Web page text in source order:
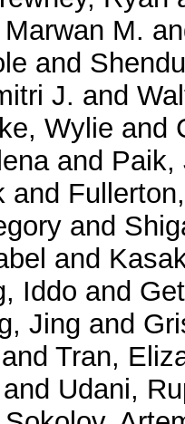
M.
and
J. and
Wylie and
and Paik,
and
and
and
Iddo and
Jing and
and Tran,
and Udani,